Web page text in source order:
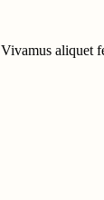
Vivamus aliquet